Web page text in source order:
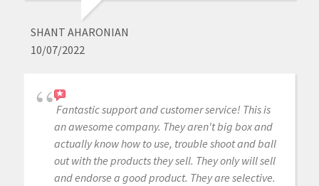
SHANT AHARONIAN
10/07/2022
Fantastic support and customer service! This is
an awesome company. They aren't big box and
actually know how to use, trouble shoot and ball
out with the products they sell. They only will sell
and endorse a good product. They are selective.